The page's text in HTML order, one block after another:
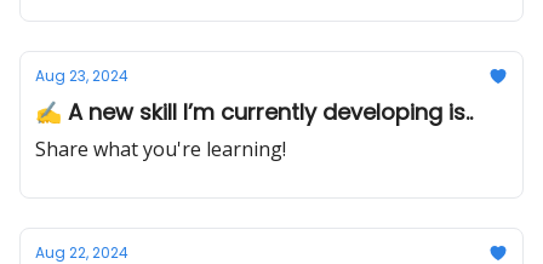
Aug 23, 2024
✍️ A new skill I’m currently developing is..
Share what you're learning!
Aug 22, 2024